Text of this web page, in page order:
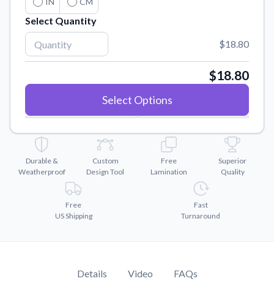
FAQs
Find answers to common questions about our products.
Material Samples
Order samples to see the print quality, material texture, and
Sticker Accessories
Tools and extras to perfect your sticker application.
Vectorization Service
Convert your images to high-quality vector files.
Videos
Watch tutorials and product showcases.
Why Buy From US
Discover what sets us apart from the competition.
Select Quantity
$18.80
$18.80
Select Options
Durable &
Weatherproof
Custom
Design Tool
Free
Lamination
Superior
Quality
Free
US Shipping
Fast
Turnaround
Details Video FAQs